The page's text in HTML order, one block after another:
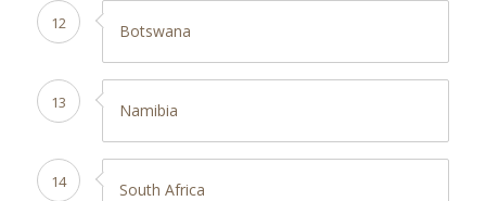
12 Botswana
13 Namibia
14 South Africa